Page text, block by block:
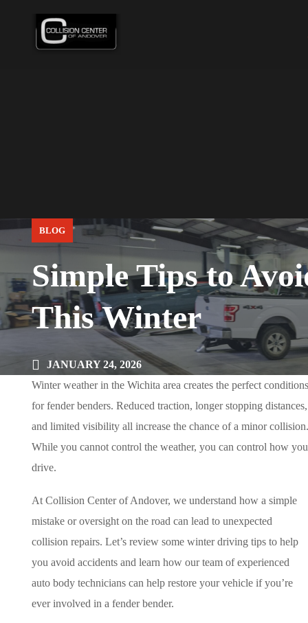
BLOG
Simple Tips to
This Winter
JANUARY 24, 2026
Winter weather in the Wichita area creates the perfect conditions
for fender benders. Reduced traction, longer stopping distances,
and limited visibility all increase the chance of a minor collision.
While you cannot control the weather, you can control how you
drive.
At Collision Center of Andover, we understand how a simple
mistake or oversight on the road can lead to unexpected
collision repairs. Let’s review some winter driving tips to help
you avoid accidents and learn how our team of experienced
auto body technicians can help restore your vehicle if you’re
ever involved in a fender bender.